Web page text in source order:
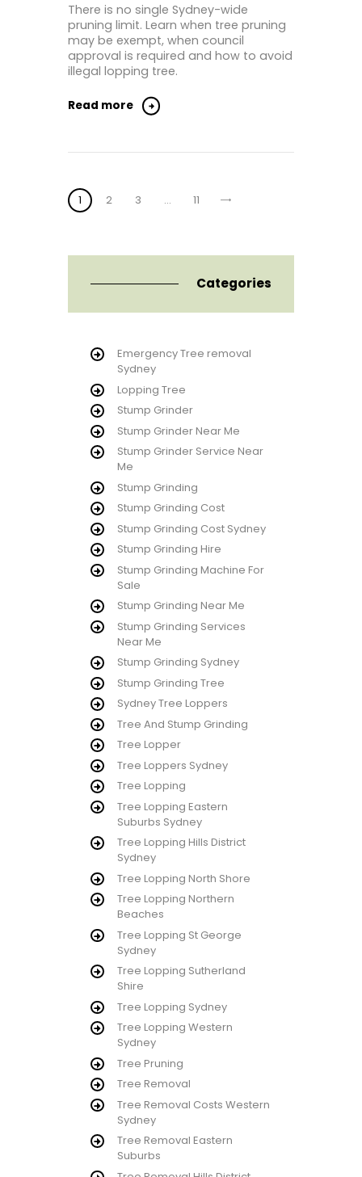
Tree Lopping Sydney
Tree Lopping Western Sydney
Tree Removal Sydney
There is no single Sydney-wide
pruning limit. Learn when tree pruning
may be exempt, when council
approval is required and how to avoid
illegal lopping tree.
Read more
Posts
pagination
PAGE
1 PAGE
2 PAGE
3 … PAGE
11
Categories
Emergency Tree removal
Sydney
Lopping Tree
Stump Grinder
Stump Grinder Near Me
Stump Grinder Service Near
Me
Stump Grinding
Stump Grinding Cost
Stump Grinding Cost Sydney
Stump Grinding Hire
Stump Grinding Machine For
Sale
Stump Grinding Near Me
Stump Grinding Services
Near Me
Stump Grinding Sydney
Stump Grinding Tree
Sydney Tree Loppers
Tree And Stump Grinding
Tree Lopper
Tree Loppers Sydney
Tree Lopping
Tree Lopping Eastern
Suburbs Sydney
Tree Lopping Hills District
Sydney
Tree Lopping North Shore
Tree Lopping Northern
Beaches
Tree Lopping St George
Sydney
Tree Lopping Sutherland
Shire
Tree Lopping Sydney
Tree Lopping Western
Sydney
Tree Pruning
Tree Removal
Tree Removal Costs Western
Sydney
Tree Removal Eastern
Suburbs